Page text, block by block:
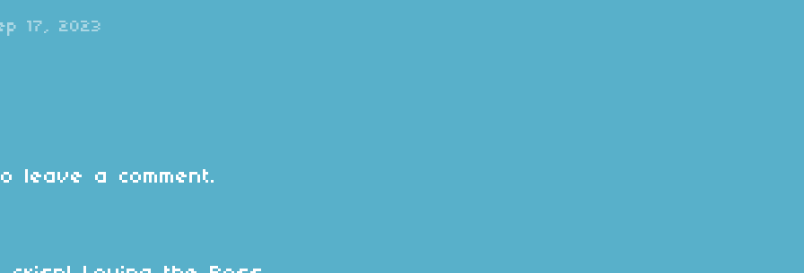
17, 2023
leave a comment.